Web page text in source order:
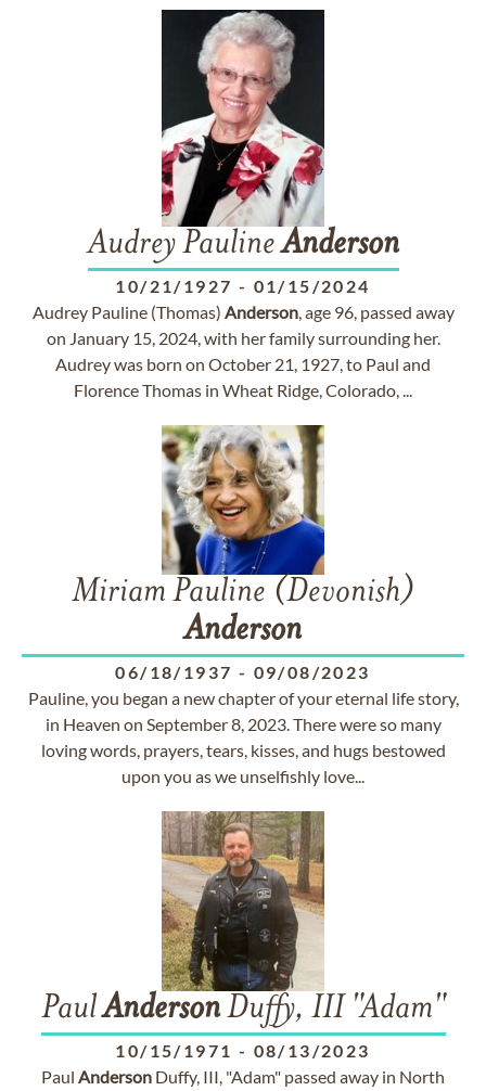
Audrey PaulineAnderson
10/21/1927 - 01/15/2024
Audrey Pauline (Thomas) Anderson, age 96, passed away
on January 15, 2024, with her family surrounding her.
Audrey was born on October 21, 1927, to Paul and
Florence Thomas in Wheat Ridge, Colorado, ...
Miriam Pauline (Devonish)
Anderson
06/18/1937 - 09/08/2023
Pauline, you began a new chapter of your eternal life story,
in Heaven on September 8, 2023. There were so many
loving words, prayers, tears, kisses, and hugs bestowed
upon you as we unselfishly love...
PaulAndersonDuffy, III "Adam"
10/15/1971 - 08/13/2023
Paul Anderson Duffy, III, "Adam" passed away in North